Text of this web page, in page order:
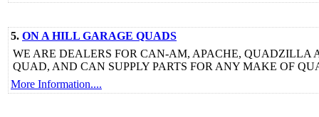
5. ON A HILL GARAGE QUADS
WE ARE DEALERS FOR CAN-AM, APACHE, QUADZILLA
QUAD, AND CAN SUPPLY PARTS FOR ANY MAKE OF
More Information....